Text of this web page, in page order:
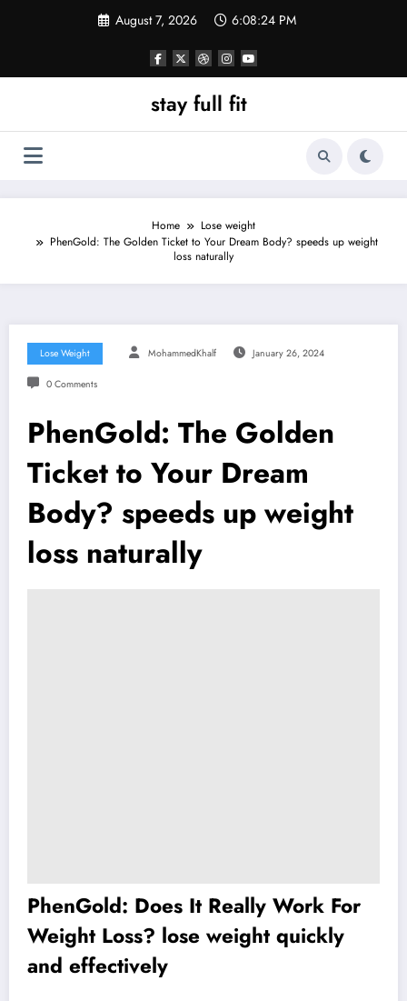
August 7, 2026 6:08:26 PM
stay full fit
Home
Lose weight
PhenGold: The Golden Ticket to Your Dream Body? speeds up weight
loss naturally
Lose Weight MohammedKhalf January 26, 2024
0 Comments
PhenGold: The Golden
Ticket to Your Dream
Body? speeds up weight
loss naturally
PhenGold: Does It Really Work For
Weight Loss? lose weight quickly
and effectively